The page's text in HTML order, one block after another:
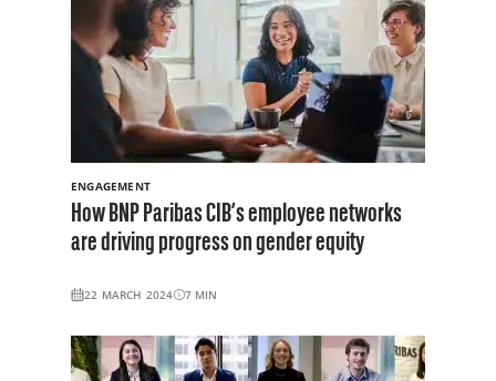
ENGAGEMENT
How BNP Paribas CIB’s employee networks
are driving progress on gender equity
22 MARCH 2024 7 MIN